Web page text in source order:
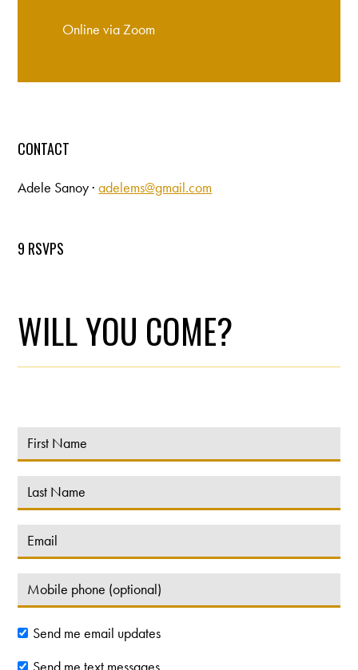
Online via Zoom
CONTACT
Adele Sanoy ·adelems@gmail.com
9 RSVPS
WILL YOU COME?
Send me email updates